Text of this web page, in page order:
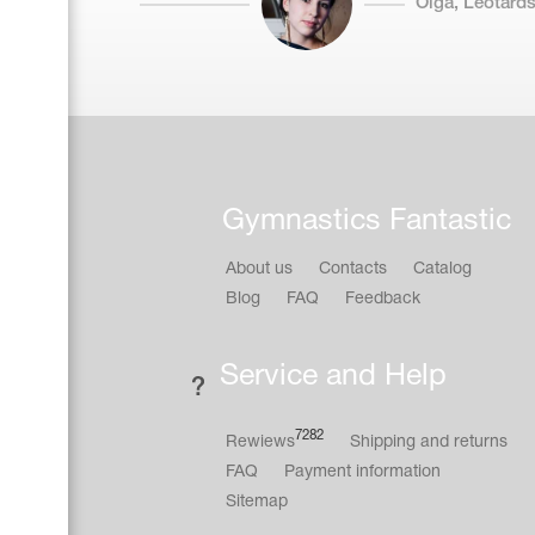
Olga,
Gymnastics Fantastic
About us Contacts
Catalog
Blog
FAQ Feedback
Service and Help
Rewiews7282
Shipping and returns
FAQ
Payment information
Sitemap